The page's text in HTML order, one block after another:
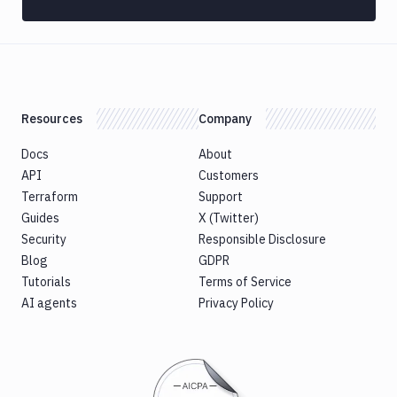
Custom
Service
Check
Deploy
to
Store
Connect
DigitalOcean
CDN
Resources
Docs
API
Terraform
Guides
Security
Blog
Tutorials
AI agents
Company
About
Customers
Support
X (Twitter)
Responsible Disclosure
GDPR
Terms of Service
Privacy Policy